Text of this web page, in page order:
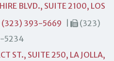
BLVD., SUITE 2100, LOS
(323) 393-5669
(323)
5234
ST., SUITE 250, LA JOLLA,